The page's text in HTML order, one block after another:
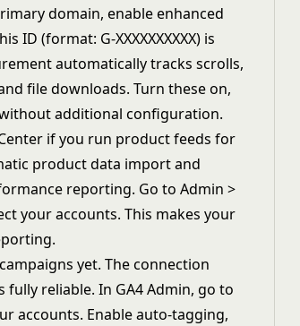
domain, enable enhanced
(format: G-XXXXXXXXXX) is
automatically tracks scrolls,
file downloads. Turn these on,
additional configuration.
if you run product feeds for
product data import and
reporting. Go to Admin >
your accounts. This makes your
yet. The connection
reliable. In GA4 Admin, go to
accounts. Enable auto-tagging,